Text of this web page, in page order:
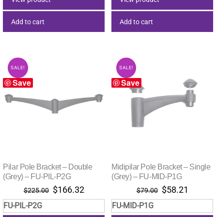
Add to cart Add to cart
Save
SALE!
Pilar Pole Bracket – Double
(Grey) – FU-PIL-P2G
$225.00 Original
price
was:
$166.32Current
price
is:
FU-PIL-P2G
Save
SALE!
Midipilar Pole Bracket – Single
(Grey) – FU-MID-P1G
$79.00 Original
price
was:
$58.21
price
is:
FU-MID-P1G